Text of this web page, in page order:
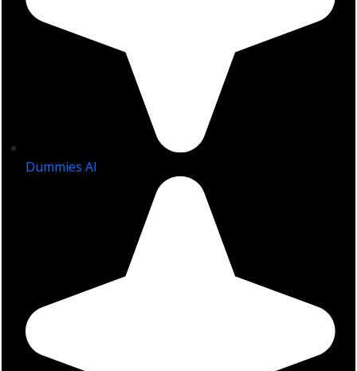
Dummies AI